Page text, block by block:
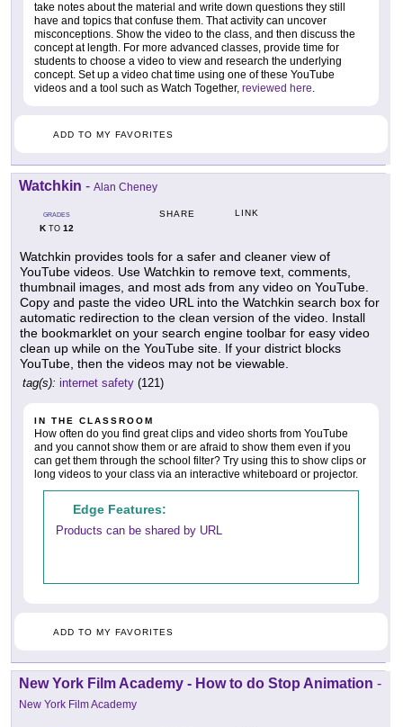
take notes about the material and write down questions they still
have and topics that confuse them. That activity can uncover
misconceptions. Show the video to the class, and then discuss the
concept at length. For more advanced classes, provide time for
students to choose a video to view and research the underlying
concept. Set up a video chat time using one of these YouTube
videos and a tool such as Watch Together, reviewed here.
ADD TO MY FAVORITES
Watchkin - Alan Cheney
GRADES
KTO 12
SHARE LINK
Watchkin provides tools for a safer and cleaner view of
YouTube videos. Use Watchkin to remove text, comments,
thumbnail images, and most ads from any video on YouTube.
Copy and paste the video URL into the Watchkin search box for
automatic redirection to the clean version of the video. Install
the bookmarklet on your search engine toolbar for easy video
clean up while on the YouTube site. If your district blocks
YouTube, then the videos may not be viewable.
tag(s): internet safety (121)
IN THE CLASSROOM
How often do you find great clips and video shorts from YouTube
and you cannot show them or are afraid to show them even if you
can get them through the school filter? Try using this to show clips or
long videos to your class via an interactive whiteboard or projector.
Edge Features:
Products can be shared by URL
ADD TO MY FAVORITES
New York Film Academy - How to do Stop Animation -
New York Film Academy